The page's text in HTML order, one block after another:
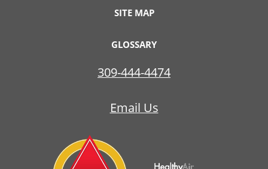
SITE MAP
GLOSSARY
309-444-4474
Email Us